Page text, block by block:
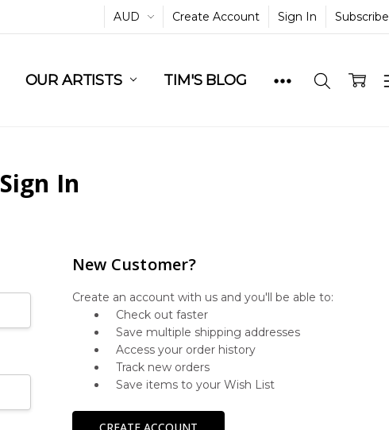
AUD Create Account Sign In Subscribe
OUR ARTISTS TIM'S BLOG
Sign In
New Customer?
Create an account with us and you'll be able to:
Check out faster
Save multiple shipping addresses
Access your order history
Track new orders
Save items to your Wish List